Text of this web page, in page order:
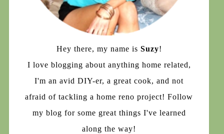
Hey there, my name is Suzy!
I love blogging about anything home related,
I'm an avid DIY-er, a great cook, and not
afraid of tackling a home reno project! Follow
my blog for some great things I've learned
along the way!